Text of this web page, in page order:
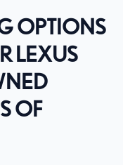
OPTIONS
LEXUS
OF